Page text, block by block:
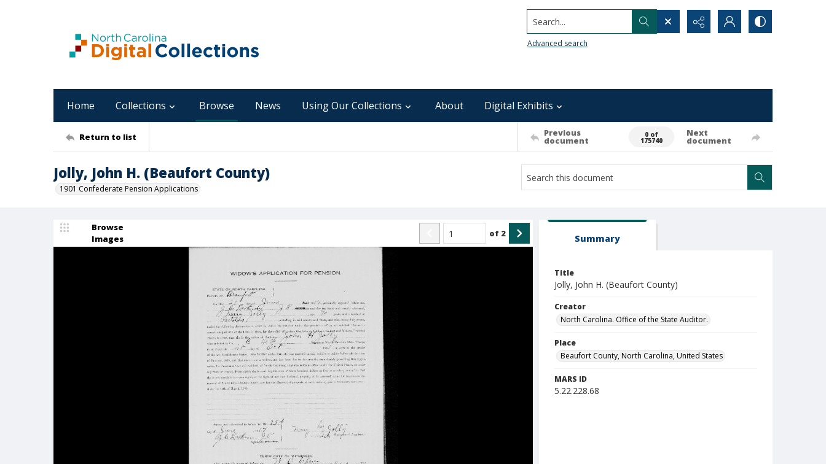
Search...
Advanced search
Home Collections Browse News Using Our Collections About Digital Exhibits
Return to list Previous
document
0 of
175740
Next
document
Jolly, John H. (Beaufort County)
1901 Confederate Pension Applications
Browse
Images
of 2 Summary
Title
Jolly, John H. (Beaufort County)
Creator
North Carolina. Office of the State Auditor.
Place
Beaufort County, North Carolina, United States
MARS ID
5.22.228.68